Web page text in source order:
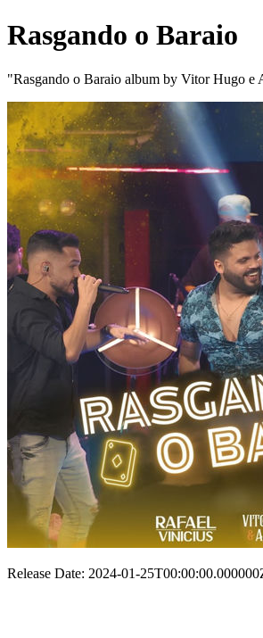
Rasgando o Baraio
"Rasgando o Baraio album by Vitor Hugo
Release Date: 2024-01-